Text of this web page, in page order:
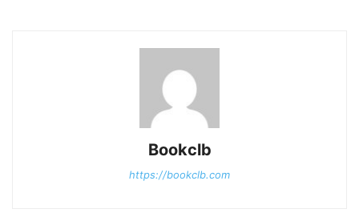
Bookclb
https://bookclb.com